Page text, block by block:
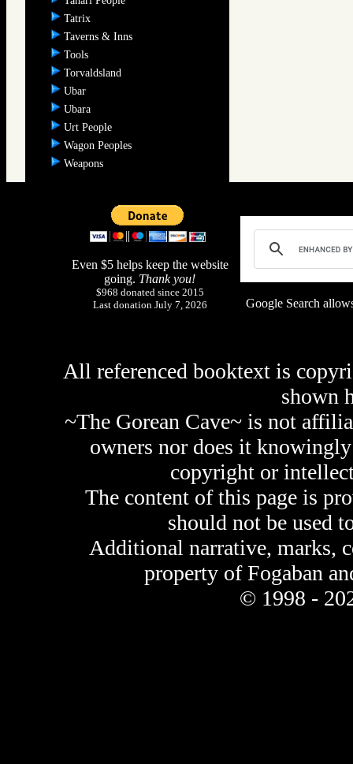
Tatrix
Taverns & Inns
Tools
Torvaldsland
Ubar
Ubara
Urt People
Wagon Peoples
Weapons
Even $5 helps keep the website
going. Thank you!
$968 donated since 2015
Last donation July 7, 2026
Google Search
All referenced booktext is
shown
~The Gorean Cave~ is not
owners nor does it
copyright or
The content of this page is
should not be used
Additional narrative, marks,
property of Fogaban
© 1998 -